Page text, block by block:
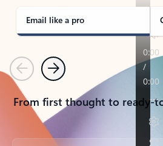
Email like a pro
PreviousNext
From first thought to ready-